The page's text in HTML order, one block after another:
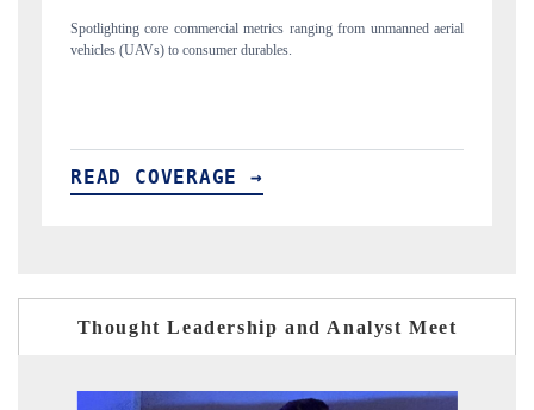
Anchoring quarterly reviews on cross-border real estate tech and
structural hardware manufacturing.
READ COVERAGE →
Thought Leadership and Analyst Meet